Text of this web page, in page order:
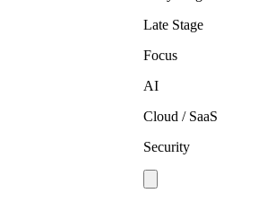
Late Stage
Focus
AI
Cloud / SaaS
Security